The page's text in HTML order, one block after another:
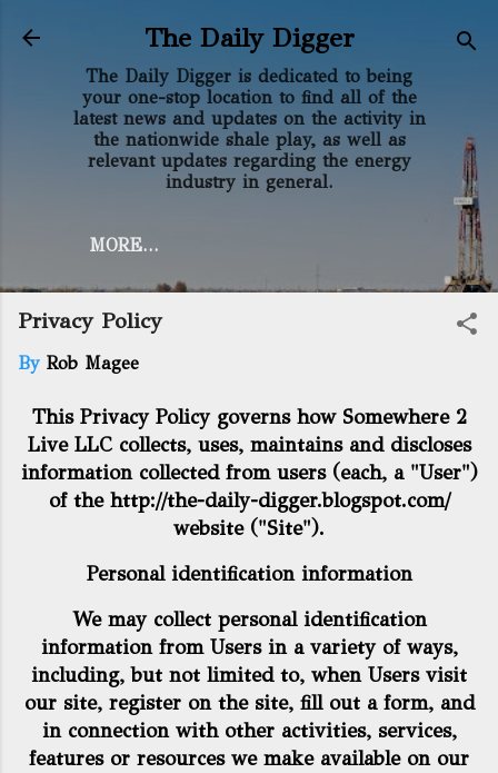
Skip to main content
The Daily Digger
The Daily Digger is dedicated to being
your one-stop location to find all of the
latest news and updates on the activity in
the nationwide shale play, as well as
relevant updates regarding the energy
industry in general.
MORE…
Privacy Policy
By Rob Magee
This Privacy Policy governs how Somewhere 2
Live LLC collects, uses, maintains and discloses
information collected from users (each, a "User")
of the http://the-daily-digger.blogspot.com/
website ("Site").
Personal identification information
We may collect personal identification
information from Users in a variety of ways,
including, but not limited to, when Users visit
our site, register on the site, fill out a form, and
in connection with other activities, services,
features or resources we make available on our